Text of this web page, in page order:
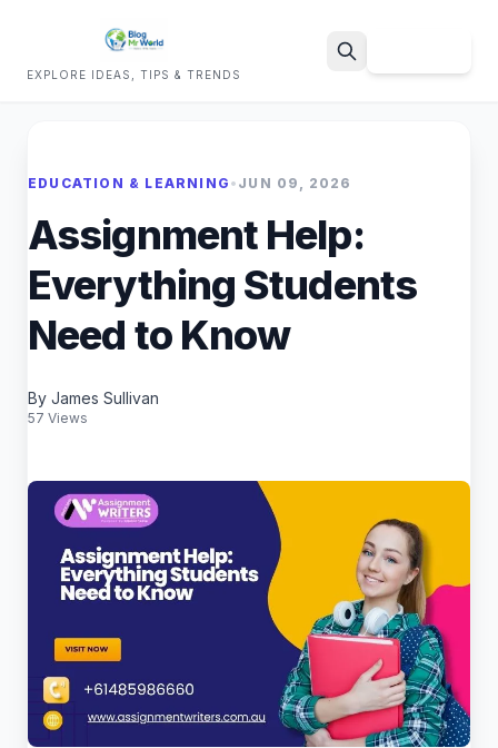
EXPLORE IDEAS, TIPS & TRENDS
EDUCATION & LEARNING • JUN 09, 2026
Assignment Help:
Everything Students
Need to Know
By James Sullivan
57 Views